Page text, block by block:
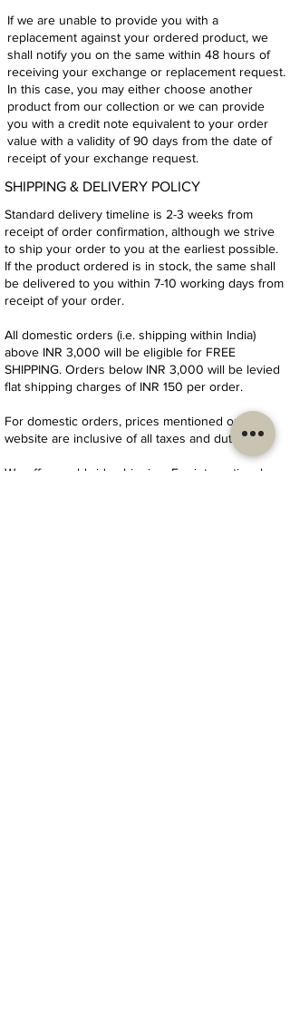
If we are unable to provide you with a
replacement against your ordered product, we
shall notify you on the same within 48 hours of
receiving your exchange or replacement request.
In this case, you may either choose another
product from our collection or we can provide
you with a credit note equivalent to your order
value with a validity of 90 days from the date of
receipt of your exchange request.
SHIPPING & DELIVERY POLICY
Standard delivery timeline is 2-3 weeks from
receipt of order confirmation, although we strive
to ship your order to you at the earliest possible.
If the product ordered is in stock, the same shall
be delivered to you within 7-10 working days from
receipt of your order.
All domestic orders (i.e. shipping within India)
above INR 3,000 will be eligible for FREE
SHIPPING. Orders below INR 3,000 will be levied
flat shipping charges of INR 150 per order.
For domestic orders, prices mentioned on our
website are inclusive of all taxes and duties.
We offer worldwide shipping. For international